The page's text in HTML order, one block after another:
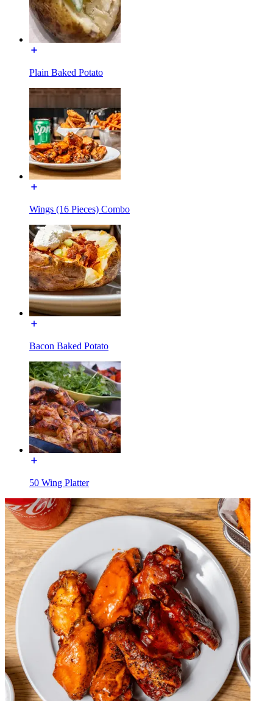
Plain Baked Potato
Wings (16 Pieces) Combo
Bacon Baked Potato
50 Wing Platter